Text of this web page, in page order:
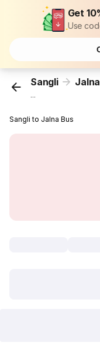
Get
Use
Sangli Jalna
...
Sangli to Jalna Bus